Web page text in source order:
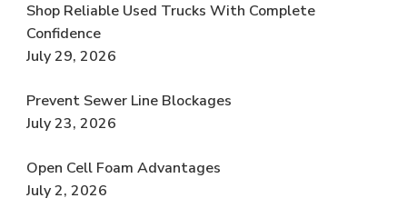
Shop Reliable Used Trucks With Complete
Confidence
July 29, 2026
Prevent Sewer Line Blockages
July 23, 2026
Open Cell Foam Advantages
July 2, 2026